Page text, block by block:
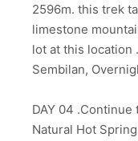
2596m. this trek
limestone
lot at this location
Sembilan,
DAY 04
Natural Hot